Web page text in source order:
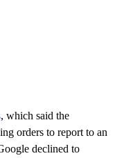
, which said the
orders to report to an
declined to